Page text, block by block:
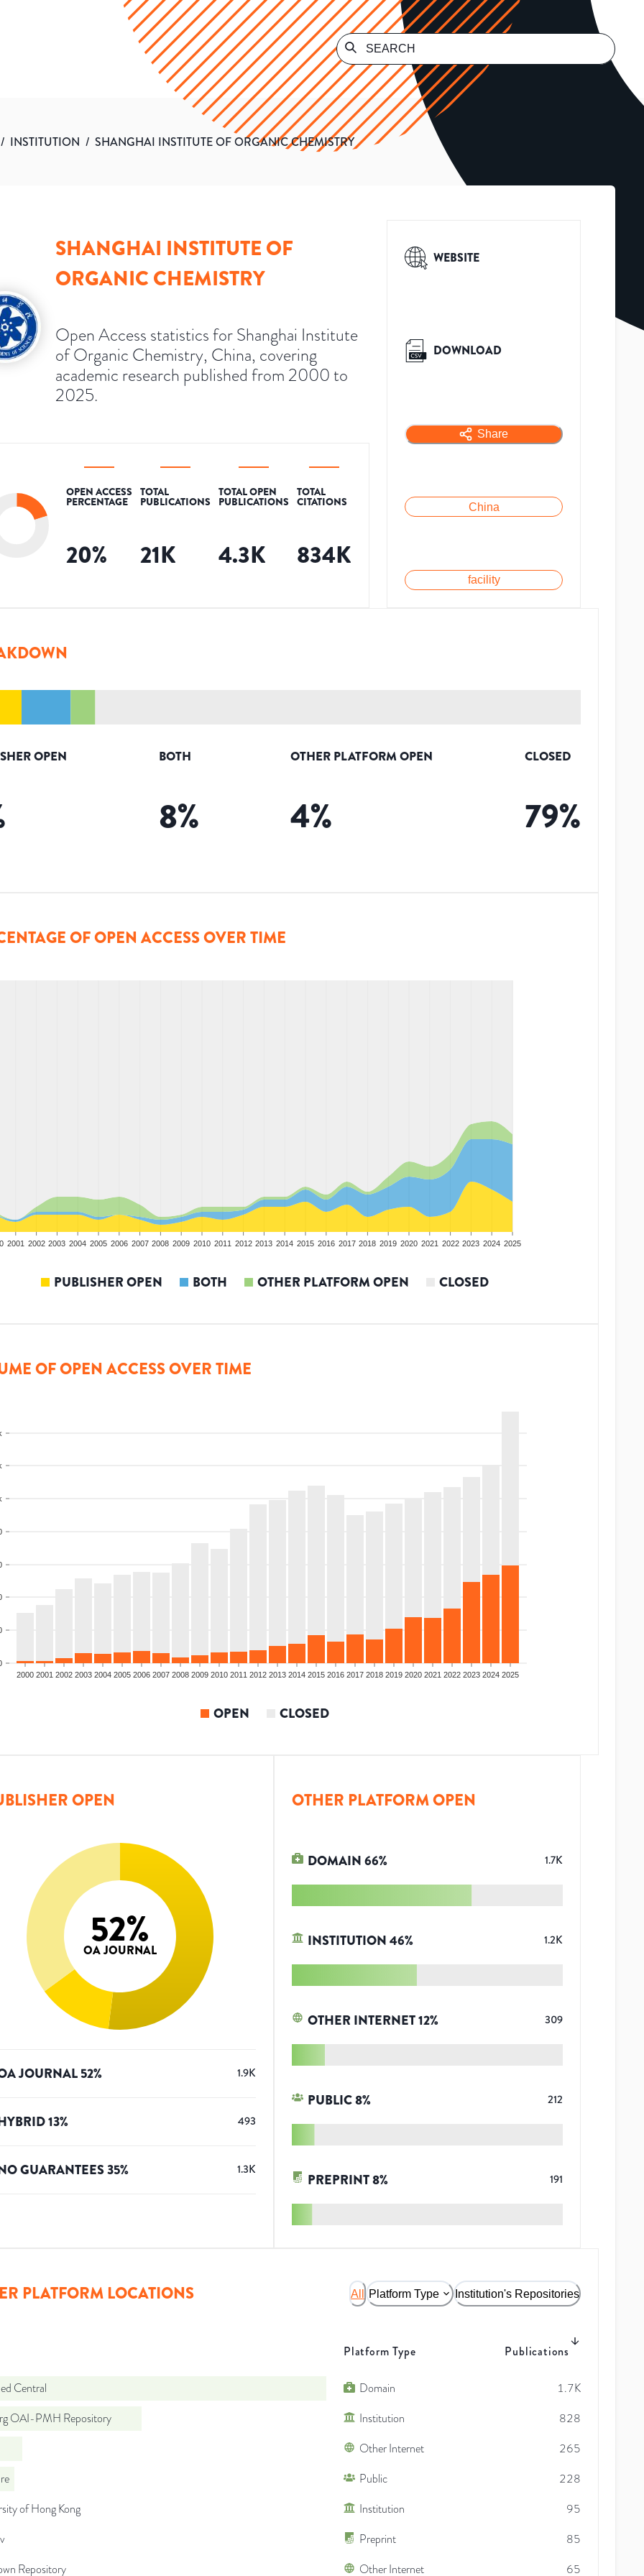
/ INSTITUTION / SHANGHAI INSTITUTE OF ORGANIC CHEMISTRY
SHANGHAI INSTITUTE OF
ORGANIC CHEMISTRY
Open Access statistics for Shanghai Institute
of Organic Chemistry, China, covering
academic research published from 2000 to
2025.
OPEN ACCESS
PERCENTAGE
20%
TOTAL
PUBLICATIONS
21K
TOTAL OPEN
PUBLICATIONS
4.3K
TOTAL
CITATIONS
834K
WEBSITE
DOWNLOAD
Share
China
facility
OPEN BOTH
8%
OTHER PLATFORM OPEN
4%
CLOSED
79%
OF OPEN ACCESS OVER TIME
2001 2002 2003 2004 2005 2006 2007 2008 2009 2010 2011 2012 2013 2014 2015 2016 2017 2018 2019 2020 2021 2022 2023 2024 2025
PUBLISHER OPEN BOTH OTHER PLATFORM OPEN CLOSED
OF OPEN ACCESS OVER TIME
2000 2001 2002 2003 2004 2005 2006 2007 2008 2009 2010 2011 2012 2013 2014 2015 2016 2017 2018 2019 2020 2021 2022 2023 2024 2025
OPEN CLOSED
OPEN
52%
OA JOURNAL
JOURNAL52% 1.9K
13% 493
GUARANTEES35% 1.3K
OTHER PLATFORM OPEN
DOMAIN66% 1.7K
INSTITUTION46% 1.2K
OTHER INTERNET12% 309
PUBLIC8% 212
PREPRINT8% 191
PLATFORM LOCATIONS All Platform Type Institution's Repositories
Platform Type Publications
Central Domain
1.7K
OAI-PMH Repository
Institution
828
Other Internet
265
Public
228
of Hong Kong
Institution
95
Preprint
85
Repository
Other Internet 65